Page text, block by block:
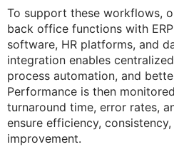
To support these workflows,
back office functions with
software, HR platforms, and
integration enables
process automation, and
Performance is then
turnaround time, error rates,
ensure efficiency,
improvement.